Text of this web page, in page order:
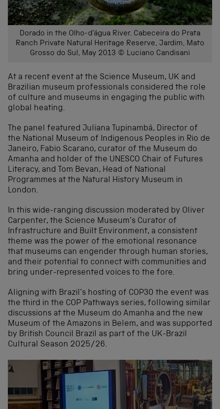
Dorado in the Olho-d’água River. Cabeceira do Prata
Ranch Private Natural Heritage Reserve, Jardim, Mato
Grosso do Sul, May 2013 © Luciano Candisani
At a recent event at the Science Museum, UK and
Brazilian museum professionals considered the role
of culture and museums in engaging the public with
global heating.
The panel featured Juliana Tupinambá, Director of
the National Museum of Indigenous Peoples in Rio de
Janeiro, Fabio Scarano, curator of the Museum do
Amanha and holder of the UNESCO Chair of Futures
Literacy, and Tom Bevan, Head of National
Programmes at the Natural History Museum in
London.
In this wide-ranging discussion moderated by Oliver
Carpenter, the Science Museum’s Curator of
Infrastructure and Built Environment, a consistent
theme was the power of the emotional resonance
that museums can engender through human stories,
and their potential to connect with communities and
bring under-represented voices to the fore.
Aligning with Brazil’s hosting of COP30 the event was
the third in the COP Pathways series, following similar
discussions at the Museum do Amanha and the new
Museum of the Amazons in Belem, and was supported
by British Council Brazil as part of the UK-Brazil
Cultural Season 2025/26.